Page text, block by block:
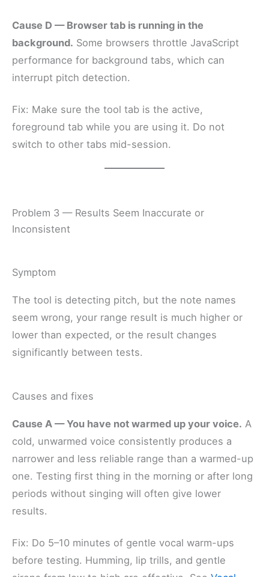
Cause D — Browser tab is running in the
background. Some browsers throttle JavaScript
performance for background tabs, which can
interrupt pitch detection.
Fix: Make sure the tool tab is the active,
foreground tab while you are using it. Do not
switch to other tabs mid-session.
Problem 3 — Results Seem Inaccurate or
Inconsistent
Symptom
The tool is detecting pitch, but the note names
seem wrong, your range result is much higher or
lower than expected, or the result changes
significantly between tests.
Causes and fixes
Cause A — You have not warmed up your voice. A
cold, unwarmed voice consistently produces a
narrower and less reliable range than a warmed-up
one. Testing first thing in the morning or after long
periods without singing will often give lower
results.
Fix: Do 5–10 minutes of gentle vocal warm-ups
before testing. Humming, lip trills, and gentle